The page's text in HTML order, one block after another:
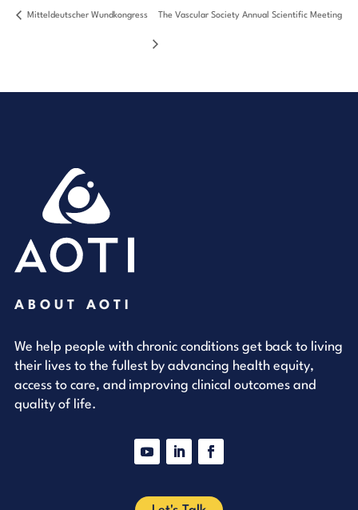
Mitteldeutscher Wundkongress The Vascular Society Annual Scientific Meeting
ABOUT AOTI
We help people with chronic conditions get back to living
their lives to the fullest by advancing health equity,
access to care, and improving clinical outcomes and
quality of life.